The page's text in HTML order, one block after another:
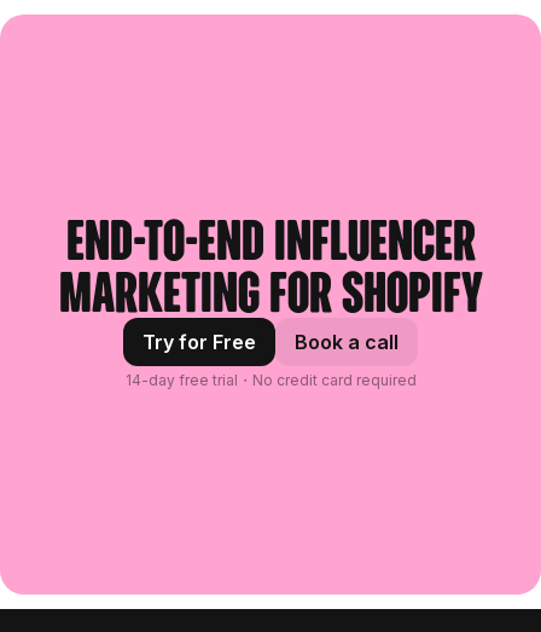
End-to-end influencer
marketing for Shopify
Try for Free Book a call
14-day free trial・No credit card required